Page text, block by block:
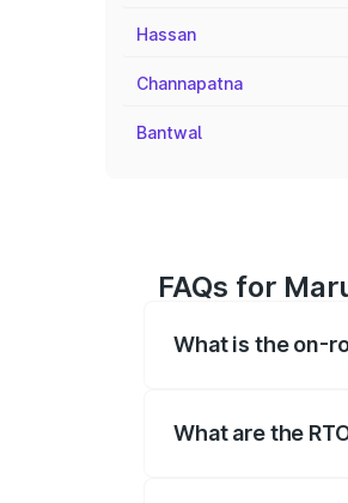
Hassan
Channapatna
Bantwal
FAQs for
What is the on-
What are the